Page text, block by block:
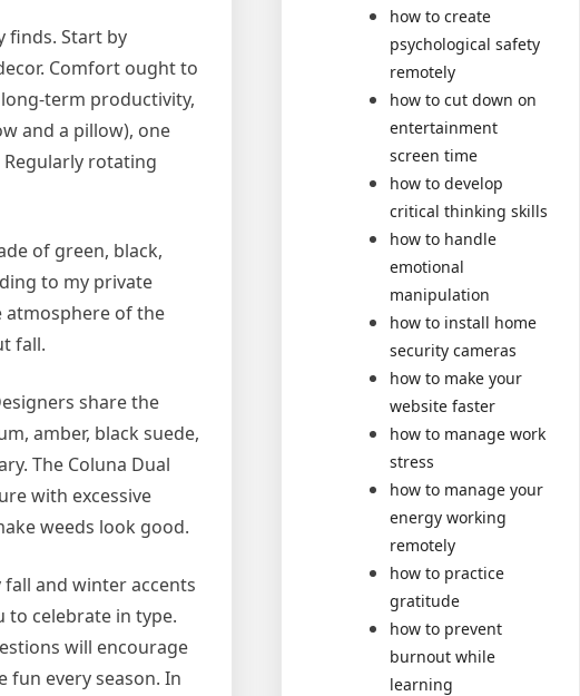
finds. Start by
Comfort ought to
term productivity,
and a pillow), one
rotating
of green, black,
to my private
atmosphere of the
fall.
share the
amber, black suede,
The Coluna Dual
with excessive
weeds look good.
and winter accents
to celebrate in type.
will encourage
fun every season. In
how to create
psychological safety
remotely
how to cut down on
entertainment
screen time
how to develop
critical thinking skills
how to handle
emotional
manipulation
how to install home
security cameras
how to make your
website faster
how to manage work
stress
how to manage your
energy working
remotely
how to practice
gratitude
how to prevent
burnout while
learning